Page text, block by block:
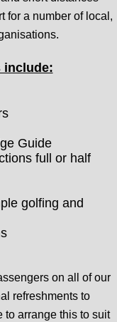
for a number of local,
include:
Guide
full or half
golfing and
on all of our
refreshments to
to arrange this to suit